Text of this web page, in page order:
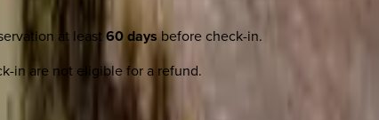
at least 60 daysbefore check-in.
in are not eligible for a refund.